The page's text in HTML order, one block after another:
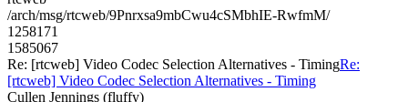
/arch/msg/rtcweb/9Pnrxsa9mbCwu4cSMbhIE-RwfmM/
1258171
1585067
Re: [rtcweb] Video Codec Selection Alternatives - TimingRe:
[rtcweb] Video Codec Selection Alternatives - Timing
Cullen Jennings (fluffy)